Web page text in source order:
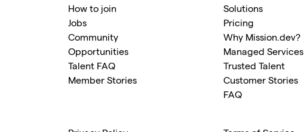
How to join
Jobs
Community
Opportunities
Talent FAQ
Member Stories
Solutions
Pricing
Why Mission.dev?
Managed Services
Trusted Talent
Customer Stories
FAQ